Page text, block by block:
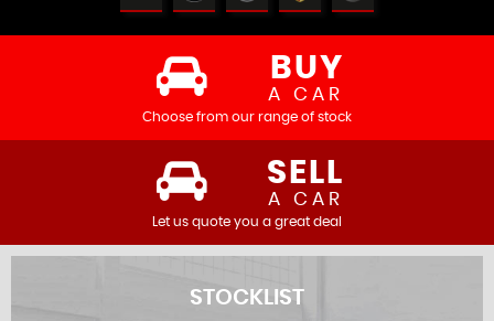
BUY
A CAR
Choose from our range of stock
SELL
A CAR
Let us quote you a great deal
STOCKLIST